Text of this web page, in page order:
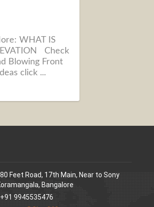
WHAT IS
Check
Blowing Front
click ...
80 Feet Road, 17th Main, Near to Sony
Bangalore
+91 9945535476